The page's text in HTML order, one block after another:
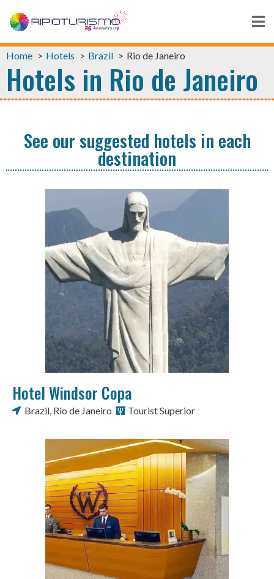
Home Hotels Brazil Rio de Janeiro
Hotels in Rio de Janeiro
See our suggested hotels in each
destination
Hotel Windsor Copa
Brazil, Rio de Janeiro Tourist Superior